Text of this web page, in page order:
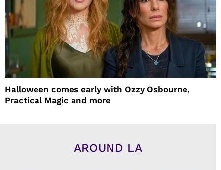
Halloween comes early with Ozzy Osbourne,
Practical Magic and more
AROUND LA